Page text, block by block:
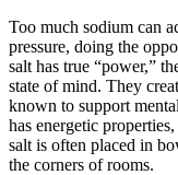
Too much sodium can
pressure, doing the
salt has true “power,”
state of mind. They
known to support
has energetic
salt is often placed in
the corners of rooms.